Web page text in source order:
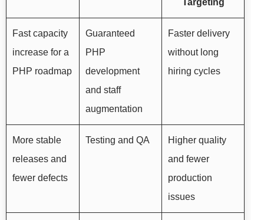
Targeting
Fast capacity
increase for a
PHP roadmap
Guaranteed
PHP
development
and staff
augmentation
Faster delivery
without long
hiring cycles
More stable
releases and
fewer defects
Testing and QA
Higher quality
and fewer
production
issues